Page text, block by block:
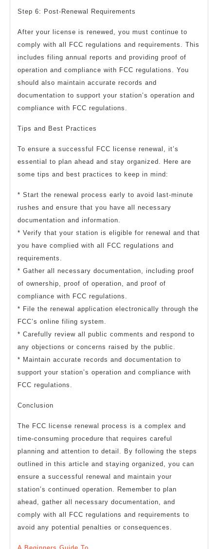
Step 6: Post-Renewal Requirements
After your license is renewed, you must continue to
comply with all FCC regulations and requirements. This
includes filing annual reports and providing proof of
operation and compliance with FCC regulations. You
should also maintain accurate records and
documentation to support your station’s operation and
compliance with FCC regulations.
Tips and Best Practices
To ensure a successful FCC license renewal, it’s
essential to plan ahead and stay organized. Here are
some tips and best practices to keep in mind:
* Start the renewal process early to avoid last-minute
rushes and ensure that you have all necessary
documentation and information.
* Verify that your station is eligible for renewal and that
you have complied with all FCC regulations and
requirements.
* Gather all necessary documentation, including proof
of ownership, proof of operation, and proof of
compliance with FCC regulations.
* File the renewal application electronically through the
FCC’s online filing system.
* Carefully review all public comments and respond to
any objections or concerns raised by the public.
* Maintain accurate records and documentation to
support your station’s operation and compliance with
FCC regulations.
Conclusion
The FCC license renewal process is a complex and
time-consuming procedure that requires careful
planning and attention to detail. By following the steps
outlined in this article and staying organized, you can
ensure a successful renewal and maintain your
station’s continued operation. Remember to plan
ahead, gather all necessary documentation, and
comply with all FCC regulations and requirements to
avoid any potential penalties or consequences.